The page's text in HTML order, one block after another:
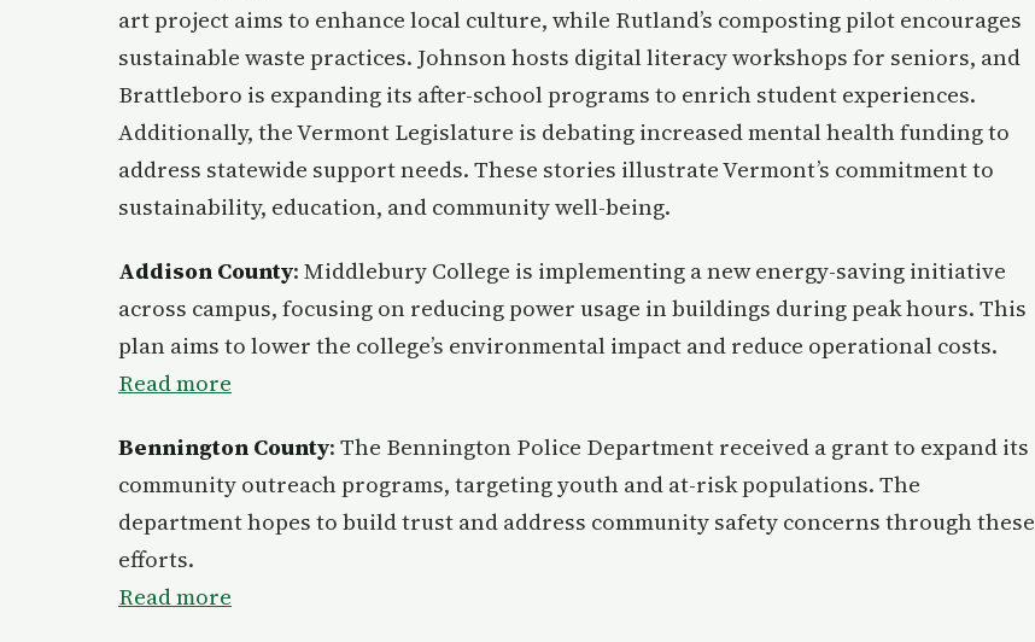
art project aims to enhance local culture, while Rutland’s composting pilot encourages
sustainable waste practices. Johnson hosts digital literacy workshops for seniors, and
Brattleboro is expanding its after-school programs to enrich student experiences.
Additionally, the Vermont Legislature is debating increased mental health funding to
address statewide support needs. These stories illustrate Vermont’s commitment to
sustainability, education, and community well-being.
Addison County: Middlebury College is implementing a new energy-saving initiative
across campus, focusing on reducing power usage in buildings during peak hours. This
plan aims to lower the college’s environmental impact and reduce operational costs.
Read more
Bennington County: The Bennington Police Department received a grant to expand its
community outreach programs, targeting youth and at-risk populations. The
department hopes to build trust and address community safety concerns through these
efforts.
Read more